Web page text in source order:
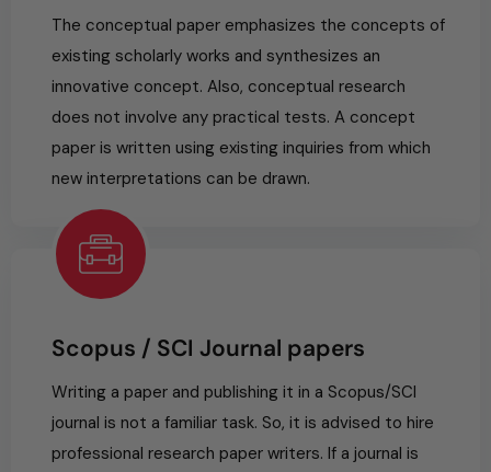
The conceptual paper emphasizes the concepts of
existing scholarly works and synthesizes an
innovative concept. Also, conceptual research
does not involve any practical tests. A concept
paper is written using existing inquiries from which
new interpretations can be drawn.
Scopus / SCI Journal papers
Writing a paper and publishing it in a Scopus/SCI
journal is not a familiar task. So, it is advised to hire
professional research paper writers. If a journal is